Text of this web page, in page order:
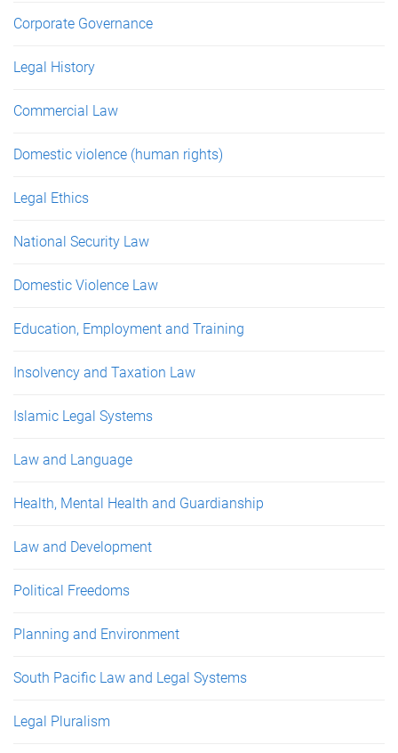
Corporate Governance
Legal History
Commercial Law
Domestic violence (human rights)
Legal Ethics
National Security Law
Domestic Violence Law
Education, Employment and Training
Insolvency and Taxation Law
Islamic Legal Systems
Law and Language
Health, Mental Health and Guardianship
Law and Development
Political Freedoms
Planning and Environment
South Pacific Law and Legal Systems
Legal Pluralism